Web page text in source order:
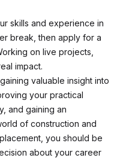
skills and experience in
break, then apply for a
on live projects,
impact.
valuable insight into
your practical
and gaining an
of construction and
you should be
about your career